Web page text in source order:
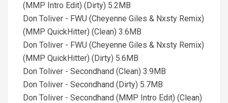
(MMP Intro Edit) (Dirty) 5.2MB
Don Toliver - FWU (Cheyenne Giles & Nxsty Remix)
(MMP QuickHitter) (Clean) 3.6MB
Don Toliver - FWU (Cheyenne Giles & Nxsty Remix)
(MMP QuickHitter) (Dirty) 5.6MB
Don Toliver - Secondhand (Clean) 3.9MB
Don Toliver - Secondhand (Dirty) 5.7MB
Don Toliver - Secondhand (MMP Intro Edit) (Clean)